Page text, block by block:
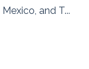
and T...